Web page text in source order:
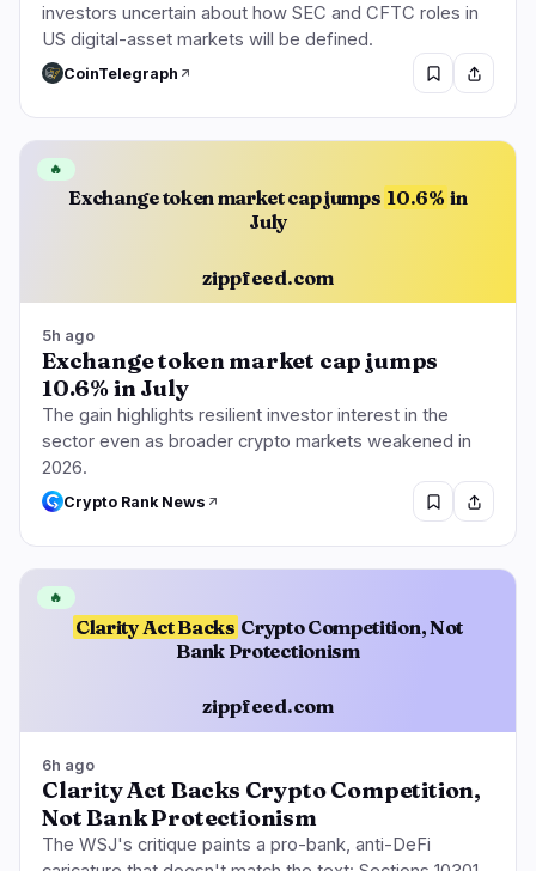
investors uncertain about how SEC and CFTC roles in
US digital-asset markets will be defined.
CoinTelegraph
Exchange token market cap jumps 10.6% in
July
zippfeed.com
🔥
5h ago
Exchange token market cap jumps
10.6% in July
The gain highlights resilient investor interest in the
sector even as broader crypto markets weakened in
2026.
Crypto Rank News
Clarity Act Backs Crypto Competition, Not
Bank Protectionism
zippfeed.com
🔥
6h ago
Clarity Act Backs Crypto Competition,
Not Bank Protectionism
The WSJ's critique paints a pro-bank, anti-DeFi